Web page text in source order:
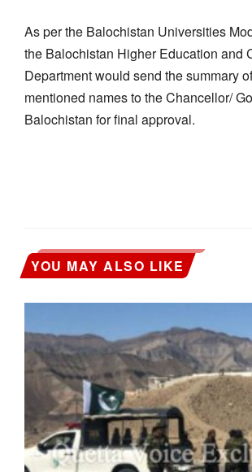
As per the Balochistan Universities
the Balochistan Higher Education and
Department would send the summary
mentioned names to the Chancellor/
Balochistan for final approval.
YOU MAY ALSO LIKE